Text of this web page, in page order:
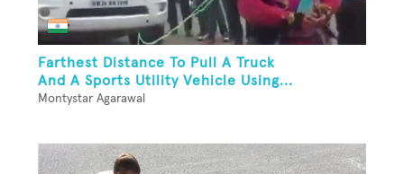
Farthest Distance To Pull A Truck
And A Sports Utility Vehicle Using...
Montystar Agarawal